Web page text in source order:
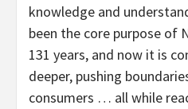
knowledge and
been the core purpose of
131 years, and now it is
deeper, pushing
consumers … all while